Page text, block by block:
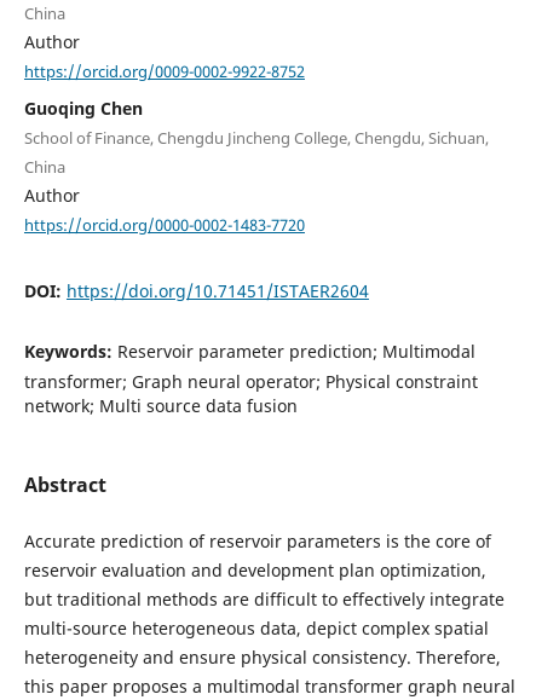
China
Author
https://orcid.org/0009-0002-9922-8752
Guoqing Chen
School of Finance, Chengdu Jincheng College, Chengdu, Sichuan,
China
Author
https://orcid.org/0000-0002-1483-7720
DOI: https://doi.org/10.71451/ISTAER2604
Keywords: Reservoir parameter prediction; Multimodal
transformer; Graph neural operator; Physical constraint
network; Multi source data fusion
Abstract
Accurate prediction of reservoir parameters is the core of
reservoir evaluation and development plan optimization,
but traditional methods are difficult to effectively integrate
multi-source heterogeneous data, depict complex spatial
heterogeneity and ensure physical consistency. Therefore,
this paper proposes a multimodal transformer graph neural